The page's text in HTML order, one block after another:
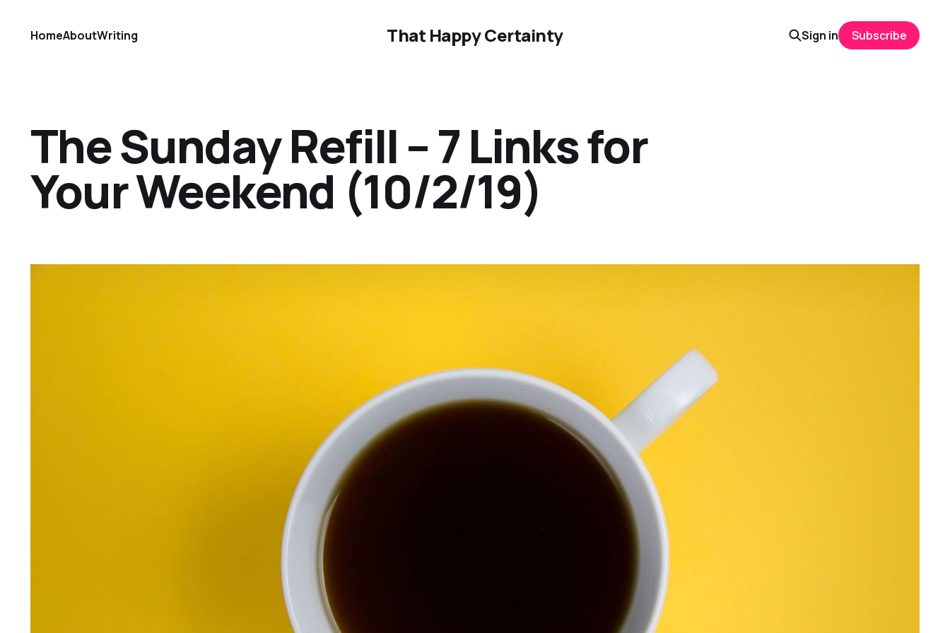
That Happy Certainty
HomeAboutWriting Sign in Subscribe
The Sunday Refill – 7 Links for
Your Weekend (10/2/19)